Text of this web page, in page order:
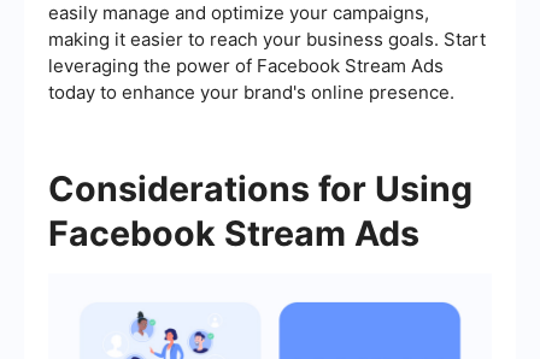
easily manage and optimize your campaigns,
making it easier to reach your business goals. Start
leveraging the power of Facebook Stream Ads
today to enhance your brand's online presence.
Considerations for Using
Facebook Stream Ads